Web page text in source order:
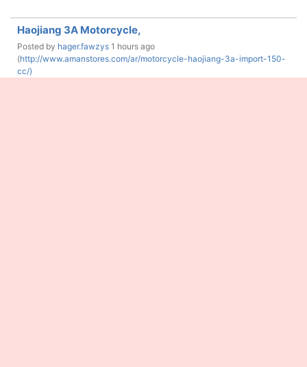
Haojiang 3A Motorcycle,
Posted by hager.fawzys 1 hours ago
(http://www.amanstores.com/ar/motorcycle-haojiang-3a-import-150-
cc/)